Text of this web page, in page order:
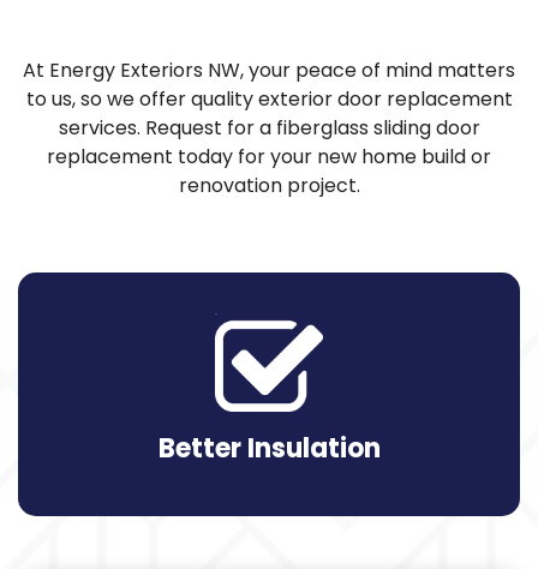
At Energy Exteriors NW, your peace of mind matters
to us, so we offer quality exterior door replacement
services. Request for a fiberglass sliding door
replacement today for your new home build or
renovation project.
Better Insulation